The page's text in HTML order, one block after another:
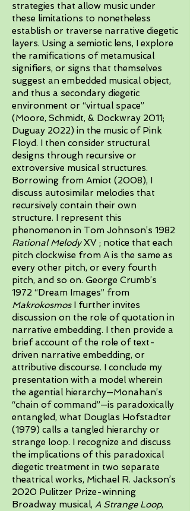
strategies that allow music under
these limitations to nonetheless
establish or traverse narrative diegetic
layers. Using a semiotic lens, I explore
the ramifications of metamusical
signifiers, or signs that themselves
suggest an embedded musical object,
and thus a secondary diegetic
environment or “virtual space”
(Moore, Schmidt, & Dockwray 2011;
Duguay 2022) in the music of Pink
Floyd. I then consider structural
designs through recursive or
extroversive musical structures.
Borrowing from Amiot (2008), I
discuss autosimilar melodies that
recursively contain their own
structure. I represent this
phenomenon in Tom Johnson’s 1982
Rational MelodyXV ; notice that each
pitch clockwise from A is the same as
every other pitch, or every fourth
pitch, and so on. George Crumb’s
1972 “Dream Images” from
Makrokosmos I further invites
discussion on the role of quotation in
narrative embedding. I then provide a
brief account of the role of text-
driven narrative embedding, or
attributive discourse. I conclude my
presentation with a model wherein
the agential hierarchy—Monahan’s
“chain of command”—is paradoxically
entangled, what Douglas Hofstadter
(1979) calls a tangled hierarchy or
strange loop. I recognize and discuss
the implications of this paradoxical
diegetic treatment in two separate
theatrical works, Michael R. Jackson’s
2020 Pulitzer Prize-winning
Broadway musical, A Strange Loop,